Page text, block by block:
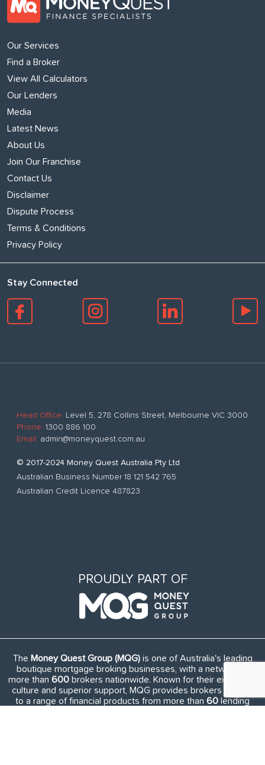
Our Services
Find a Broker
View All Calculators
Our Lenders
Media
Latest News
About Us
Join Our Franchise
Contact Us
Disclaimer
Dispute Process
Terms & Conditions
Privacy Policy
Stay Connected
Head Office: Level 5, 278 Collins Street, Melbourne VIC 3000
Phone: 1300 886 100
Email: admin@moneyquest.com.au
© 2017-2024 Money Quest Australia Pty Ltd
Australian Business Number 18 121 542 765
Australian Credit Licence 487823
PROUDLY PART OF
The Money Quest Group (MQG)is one of Australia's leading
boutique mortgage broking businesses, with a network of
more than 600 brokers nationwide. Known for their exuberant
culture and superior support, MQG provides brokers access
to a range of financial products from more than 60 lending